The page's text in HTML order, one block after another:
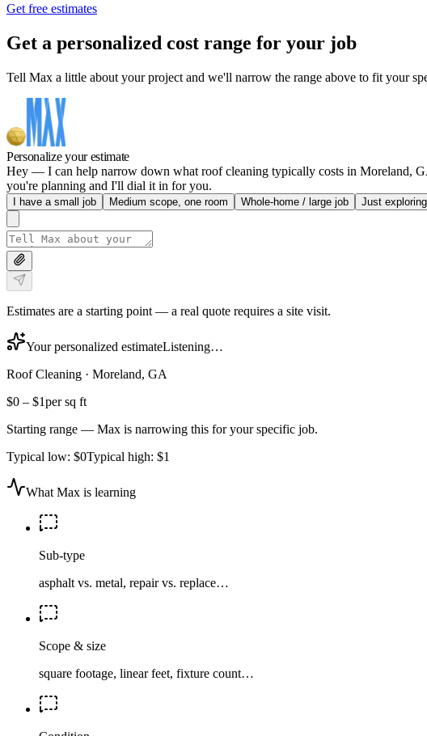
Get free estimates
Get a personalized cost range for your job
Tell Max a little about your project and we'll narrow the range above to fit your
Personalize your estimate
Hey — I can help narrow down what roof cleaning typically costs in Moreland,
you're planning and I'll dial it in for you.
I have a small job Medium scope, one room Whole-home / large job Just
Estimates are a starting point — a real quote requires a site visit.
Your personalized estimateListening…
Roof Cleaning · Moreland, GA
$0 – $1per sq ft
Starting range — Max is narrowing this for your specific job.
Typical low: $0Typical high: $1
What Max is learning
Sub-type
asphalt vs. metal, repair vs. replace…
Scope & size
square footage, linear feet, fixture count…